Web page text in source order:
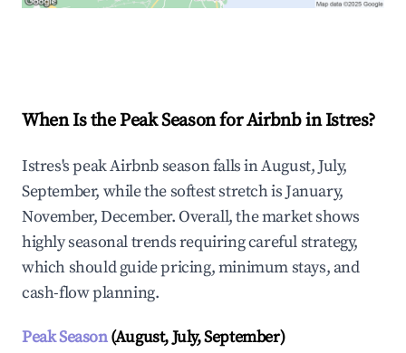
When Is the Peak Season for Airbnb in Istres?
Istres's peak Airbnb season falls in August, July,
September, while the softest stretch is January,
November, December. Overall, the market shows
highly seasonal trends requiring careful strategy,
which should guide pricing, minimum stays, and
cash-flow planning.
Peak Season(August, July, September)